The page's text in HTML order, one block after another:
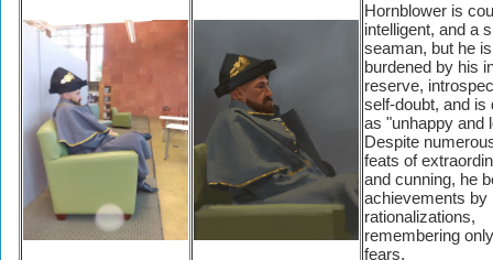
Hornblower is
intelligent, and a
seaman, but he
burdened by his
reserve,
self-doubt, and is
as "unhappy and
Despite
feats of
and cunning, he
achievements by
rationalizations,
remembering
fears.